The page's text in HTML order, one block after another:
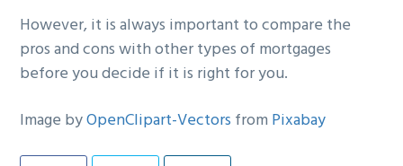
However, it is always important to compare the
pros and cons with other types of mortgages
before you decide if it is right for you.
Image byOpenClipart-Vectors from Pixabay